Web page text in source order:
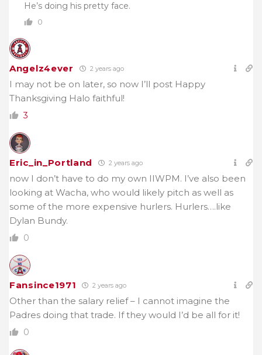
He’s doing his pretty face.
0
Angelz4ever 2 years ago
I may not be on later, so now I’ll post Happy
Thanksgiving Halo faithful!
3
Eric_in_Portland 2 years ago
now I don’t have to do my own IIWPM. I’ve also been
looking at Wacha, who would likely pitch as well as
some of the more expensive hurlers. Hurlers….like
Dylan Bundy.
0
Fansince1971 2 years ago
Other than the salary relief – I cannot imagine the
Padres doing that trade. If they would I’d be all for it!
0